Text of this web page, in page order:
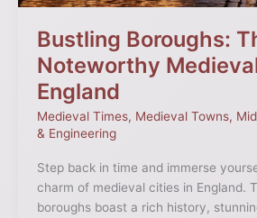
Bustling Boroughs:
Noteworthy
England
Medieval Times, Medieval Towns,
& Engineering
Step back in time and immerse
charm of medieval cities in England.
boroughs boast a rich history,